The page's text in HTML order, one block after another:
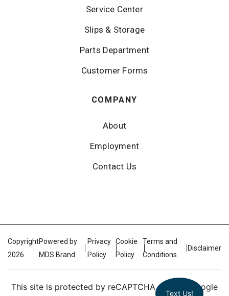
Service Center
Slips & Storage
Parts Department
Customer Forms
COMPANY
About
Employment
Contact Us
Copyright
2026
Powered by
MDS Brand
Privacy
Policy
Cookie
Policy
Terms and
Conditions
Disclaimer
This site is protected by reCAPTCHA and the Google
Text Us!